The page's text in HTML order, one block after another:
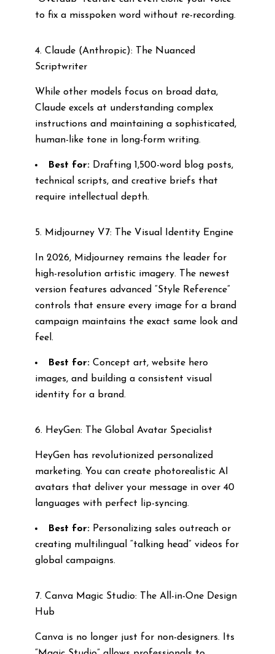
to fix a misspoken word without re-recording.
4. Claude (Anthropic): The Nuanced
Scriptwriter
While other models focus on broad data,
Claude excels at understanding complex
instructions and maintaining a sophisticated,
human-like tone in long-form writing.
Best for:Drafting 1,500-word blog posts,
technical scripts, and creative briefs that
require intellectual depth.
5. Midjourney V7: The Visual Identity Engine
In 2026, Midjourney remains the leader for
high-resolution artistic imagery. The newest
version features advanced “Style Reference”
controls that ensure every image for a brand
campaign maintains the exact same look and
feel.
Best for:Concept art, website hero
images, and building a consistent visual
identity for a brand.
6. HeyGen: The Global Avatar Specialist
HeyGen has revolutionized personalized
marketing. You can create photorealistic AI
avatars that deliver your message in over 40
languages with perfect lip-syncing.
Best for:Personalizing sales outreach or
creating multilingual “talking head” videos for
global campaigns.
7. Canva Magic Studio: The All-in-One Design
Hub
Canva is no longer just for non-designers. Its